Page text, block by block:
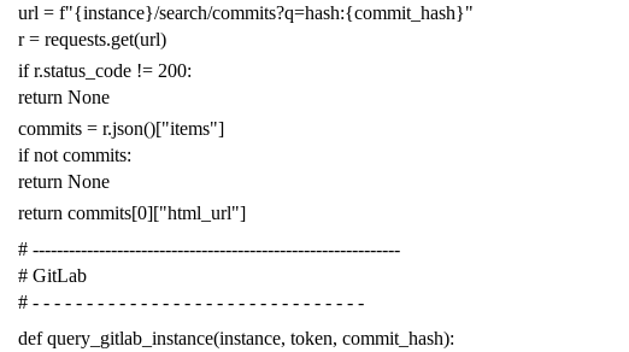
url = f"{instance}/search/commits?q=hash:{commit_hash}"
r = requests.get(url)
if r.status_code != 200:
return None
commits = r.json()["items"]
if not commits:
return None
return commits[0]["html_url"]
# -------------------------------------------------------------
# GitLab
# - - - - - - - - - - - - - - - - - - - - - - - - - - - - - - -
def query_gitlab_instance(instance, token, commit_hash):